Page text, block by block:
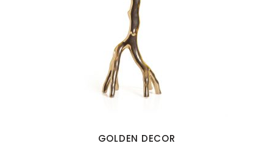
GOLDEN DECOR